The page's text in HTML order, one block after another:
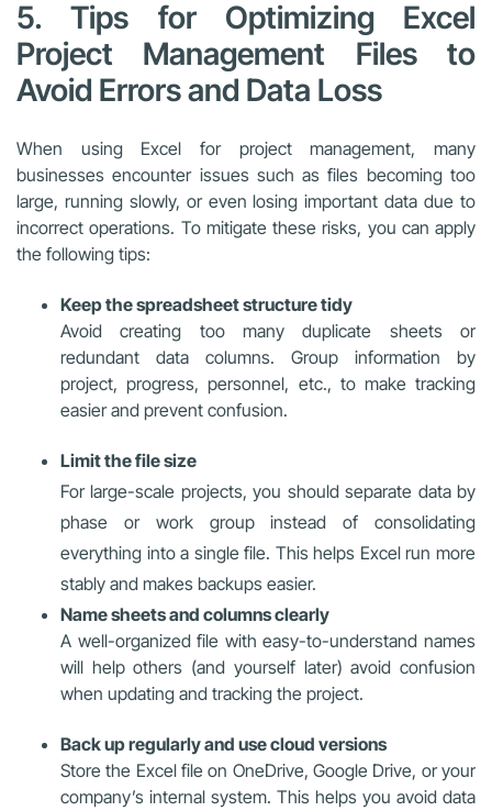
5. Tips for Optimizing Excel
Project Management Files to
Avoid Errors and Data Loss
When using Excel for project management, many
businesses encounter issues such as files becoming too
large, running slowly, or even losing important data due to
incorrect operations. To mitigate these risks, you can apply
the following tips:
Keep the spreadsheet structure tidy
Avoid creating too many duplicate sheets or
redundant data columns. Group information by
project, progress, personnel, etc., to make tracking
easier and prevent confusion.
Limit the file size
For large-scale projects, you should separate data by
phase or work group instead of consolidating
everything into a single file. This helps Excel run more
stably and makes backups easier.
Name sheets and columns clearly
A well-organized file with easy-to-understand names
will help others (and yourself later) avoid confusion
when updating and tracking the project.
Back up regularly and use cloud versions
Store the Excel file on OneDrive, Google Drive, or your
company’s internal system. This helps you avoid data